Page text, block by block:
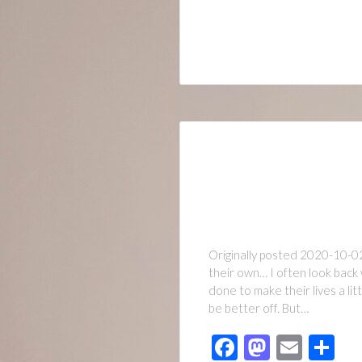
Originally posted 2020-10-
their own… I often look back
done to make their lives a
be better off. But…
Facebook
Email